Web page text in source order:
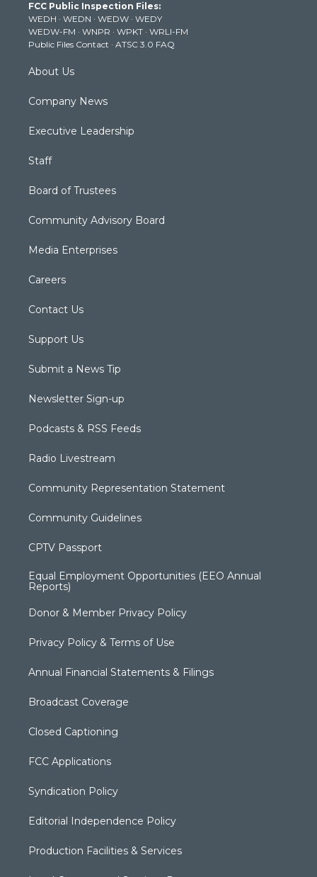
e
r
g
r
a
m
b
e
k
FCC Public Inspection Files:
WEDH · WEDN · WEDW · WEDY
WEDW-FM · WNPR · WPKT · WRLI-FM
Public Files Contact · ATSC 3.0 FAQ
About Us
Company News
Executive Leadership
Staff
Board of Trustees
Community Advisory Board
Media Enterprises
Careers
Contact Us
Support Us
Submit a News Tip
Newsletter Sign-up
Podcasts & RSS Feeds
Radio Livestream
Community Representation Statement
Community Guidelines
CPTV Passport
Equal Employment Opportunities (EEO Annual
Reports)
Donor & Member Privacy Policy
Privacy Policy & Terms of Use
Annual Financial Statements & Filings
Broadcast Coverage
Closed Captioning
FCC Applications
Syndication Policy
Editorial Independence Policy
Production Facilities & Services